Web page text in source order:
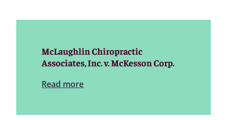
McLaughlin Chiropractic
Associates, Inc. v. McKesson Corp.
Read more